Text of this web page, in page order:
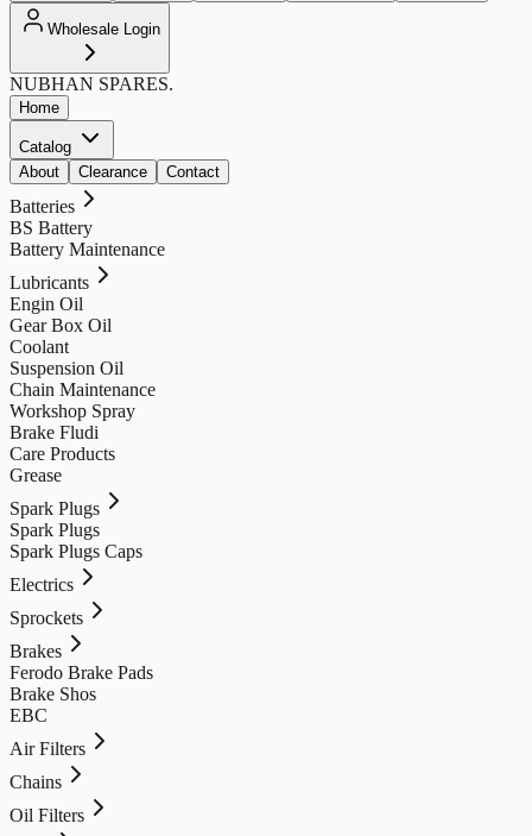
Wholesale Login
NUBHAN SPARES.
Home
Catalog
About
Clearance Contact
Batteries
BS Battery
Battery Maintenance
Lubricants
Engin Oil
Gear Box Oil
Coolant
Suspension Oil
Chain Maintenance
Workshop Spray
Brake Fludi
Care Products
Grease
Spark Plugs
Spark Plugs
Spark Plugs Caps
Electrics
Sprockets
Brakes
Ferodo Brake Pads
Brake Shos
EBC
Air Filters
Chains
Oil Filters